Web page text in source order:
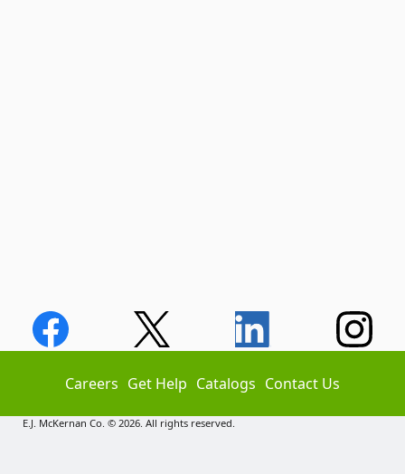
Careers Get Help Catalogs Contact Us
E.J. McKernan Co. © 2026. All rights reserved.